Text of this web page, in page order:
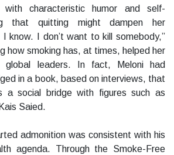
with characteristic humor and self-
that quitting might dampen her
I know. I don’t want to kill somebody,”
how smoking has, at times, helped her
global leaders. In fact, Meloni had
in a book, based on interviews, that
a social bridge with figures such as
Saied.
admonition was consistent with his
agenda. Through the Smoke-Free